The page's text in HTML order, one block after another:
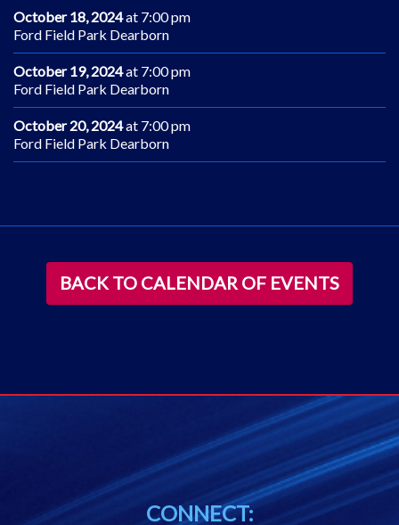
October 18, 2024at 7:00 pm
Ford Field Park Dearborn
October 19, 2024at 7:00 pm
Ford Field Park Dearborn
October 20, 2024at 7:00 pm
Ford Field Park Dearborn
BACK TO CALENDAR OF EVENTS
CONNECT: